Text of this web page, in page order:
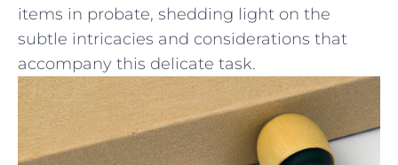
items in probate, ⁤shedding⁤ light on‍ the
subtle intricacies and ⁢considerations that⁣
accompany this delicate task.